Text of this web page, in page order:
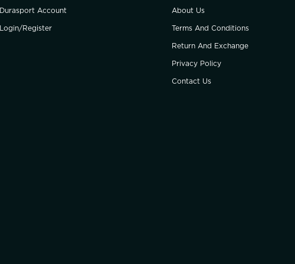
Durasport Account
Login/Register
About Us
Terms And Conditions
Return And Exchange
Privacy Policy
Contact Us